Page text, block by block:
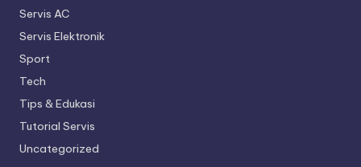
Servis AC
Servis Elektronik
Sport
Tech
Tips & Edukasi
Tutorial Servis
Uncategorized